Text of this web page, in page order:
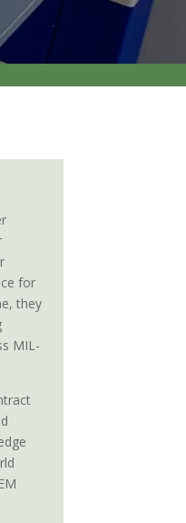
for
they
MIL-